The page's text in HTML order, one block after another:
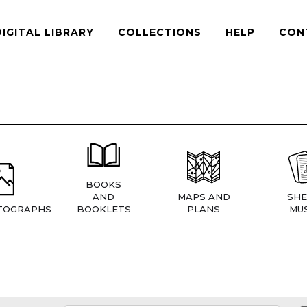
LIBRARY COLLECTIONS HELP
BOOKS
AND
BOOKLETS
MAPS AND
PLANS